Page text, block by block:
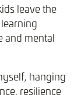
leave the
and mental
hanging
resilience